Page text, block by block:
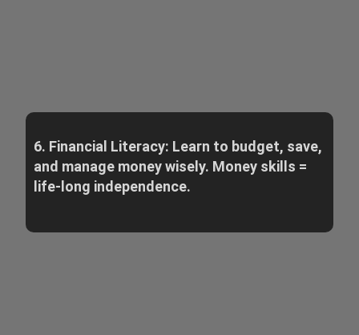
6. Financial Literacy: Learn to budget, save,
and manage money wisely. Money skills =
life-long independence.